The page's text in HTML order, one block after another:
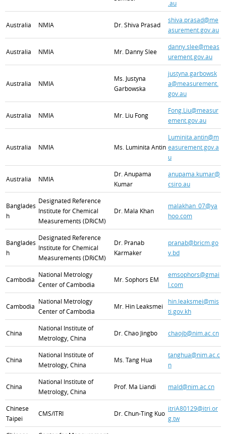
.au
Australia NMIA Dr. Shiva Prasad
shiva.prasad@me
asurement.gov.au
Australia NMIA Mr. Danny Slee
danny.slee@meas
urement.gov.au
Australia NMIA
Ms. Justyna
Garbowska
justyna.garbowsk
a@measurement.
gov.au
Australia NMIA Mr. Liu Fong
Fong.Liu@measur
ement.gov.au
Australia NMIA Ms. Luminita Antin
Luminita.antin@m
easurement.gov.a
u
Australia NMIA
Dr. Anupama
Kumar
anupama.kumar@
csiro.au
Banglades
h
Designated Reference
Institute for Chemical
Measurements (DRiCM)
Dr. Mala Khan
malakhan_07@ya
hoo.com
Banglades
h
Designated Reference
Institute for Chemical
Measurements (DRiCM)
Dr. Pranab
Karmaker
pranab@bricm.go
v.bd
Cambodia
National Metrology
Center of Cambodia
Mr. Sophors EM
emsophors@gmai
l.com
Cambodia
National Metrology
Center of Cambodia
Mr. Hin Leaksmei
hin.leaksmei@mis
ti.gov.kh
China
National Institute of
Metrology, China
Dr. Chao Jingbo chaojb@nim.ac.cn
China
National Institute of
Metrology, China
Ms. Tang Hua
tanghua@nim.ac.c
n
China
National Institute of
Metrology, China
Prof. Ma Liandi mald@nim.ac.cn
Chinese
Taipei
CMS/ITRI Dr. Chun-Ting Kuo
itriA80129@itri.or
g.tw